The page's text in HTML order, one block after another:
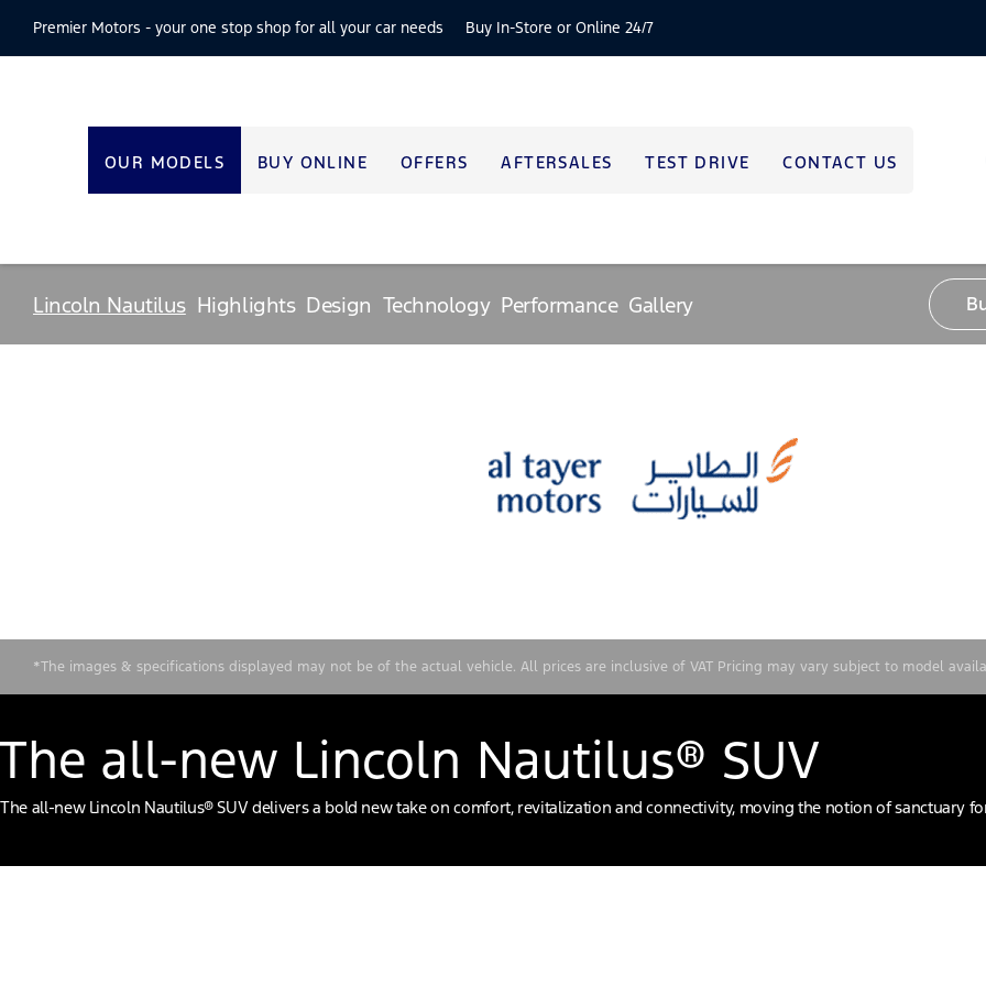
Premier Motors - your one stop shop for all your car needs Buy In-Store or Online 24/7
OUR MODELS BUY ONLINE OFFERS AFTERSALES TEST DRIVE CONTACT US
Lincoln Nautilus Highlights Design Technology Performance Gallery
*The images & specifications displayed may not be of the actual vehicle. All prices are inclusive of VAT Pricing may vary subject to model
all-new Lincoln Nautilus® SUV
The all-new Lincoln Nautilus® SUV delivers a bold new take on comfort, revitalization and connectivity, moving the notion of sanctuary